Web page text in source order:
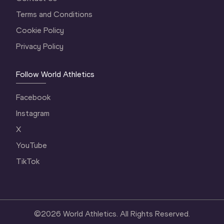
Terms and Conditions
Cookie Policy
Privacy Policy
Follow World Athletics
Facebook
Instagram
X
YouTube
TikTok
©2026 World Athletics. All Rights Reserved.